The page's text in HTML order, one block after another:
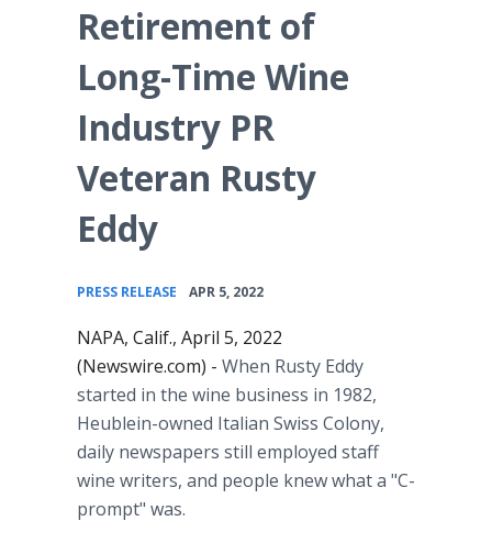
Retirement of
Long-Time Wine
Industry PR
Veteran Rusty
Eddy
PRESS RELEASE APR 5, 2022
NAPA, Calif., April 5, 2022
(Newswire.com) - When Rusty Eddy
started in the wine business in 1982,
Heublein-owned Italian Swiss Colony,
daily newspapers still employed staff
wine writers, and people knew what a "C-
prompt" was.